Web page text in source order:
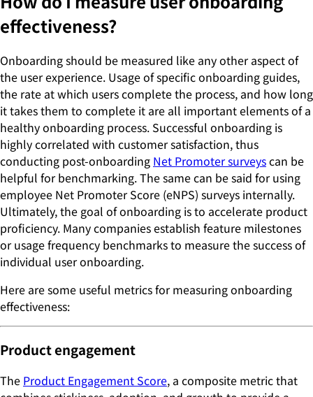
effectiveness?
Onboarding should be measured like any other aspect of
the user experience. Usage of specific onboarding guides,
the rate at which users complete the process, and how long
it takes them to complete it are all important elements of a
healthy onboarding process. Successful onboarding is
highly correlated with customer satisfaction, thus
conducting post-onboarding Net Promoter surveyscan be
helpful for benchmarking. The same can be said for using
employee Net Promoter Score (eNPS) surveys internally.
Ultimately, the goal of onboarding is to accelerate product
proficiency. Many companies establish feature milestones
or usage frequency benchmarks to measure the success of
individual user onboarding.
Here are some useful metrics for measuring onboarding
effectiveness:
Product engagement
The Product Engagement Score, a composite metric that